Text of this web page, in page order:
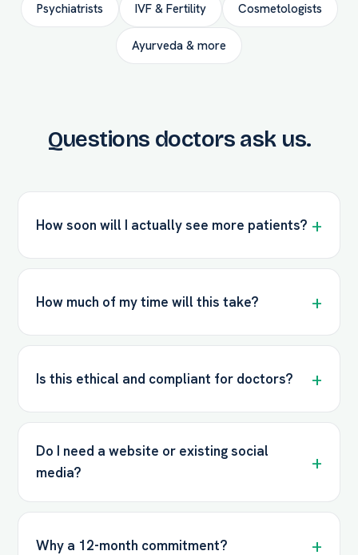
Psychiatrists IVF & Fertility Cosmetologists
Ayurveda & more
Questions doctors ask us.
How soon will I actually see more patients?
How much of my time will this take?
Is this ethical and compliant for doctors?
Do I need a website or existing social
media?
Why a 12-month commitment?